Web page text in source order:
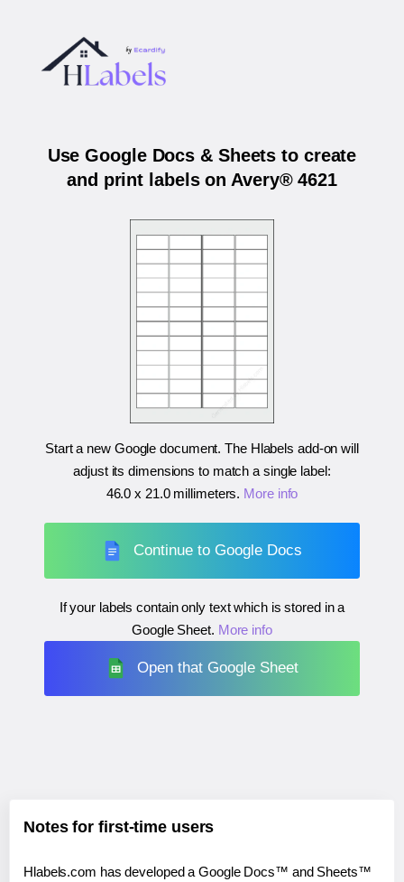
Use Google Docs & Sheets to create
and print labels on Avery® 4621
Start a new Google document. The Hlabels add-on will
adjust its dimensions to match a single label:
46.0 x 21.0 millimeters. More info
Continue to Google Docs
If your labels contain only text which is stored in a
Google Sheet. More info
Open that Google Sheet
Notes for first-time users
Hlabels.com has developed a Google Docs™ and Sheets™